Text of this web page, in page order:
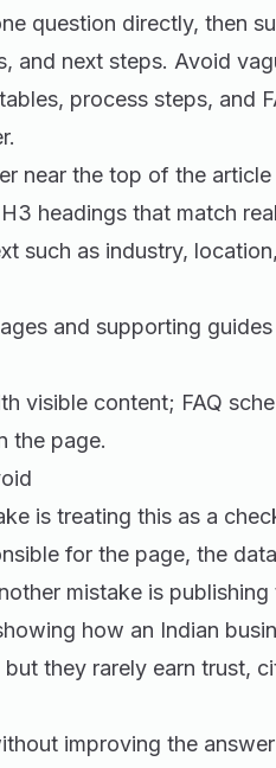
question directly, then
and next steps. Avoid
process steps, and
near the top of the
headings that match
such as industry,
and supporting
visible content; FAQ
the page.
is treating this as a
for the page, the
mistake is
how an Indian
they rarely earn trust,
improving the